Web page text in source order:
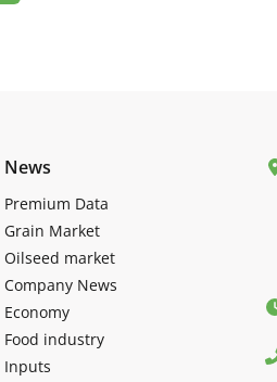
News
Premium Data
Grain Market
Oilseed market
Company News
Economy
Food industry
Inputs